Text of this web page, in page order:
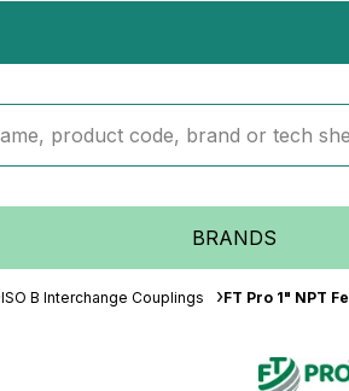
BRANDS
ISO B Interchange Couplings FT Pro 1" NPT